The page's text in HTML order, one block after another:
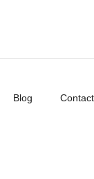
Blog Contact